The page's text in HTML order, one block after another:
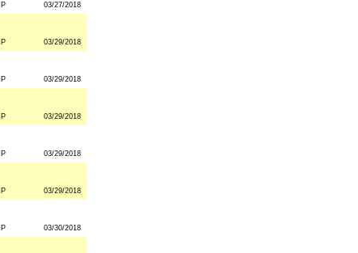
P 03/27/2018
P 03/29/2018
P 03/29/2018
P 03/29/2018
P 03/29/2018
P 03/29/2018
P 03/30/2018